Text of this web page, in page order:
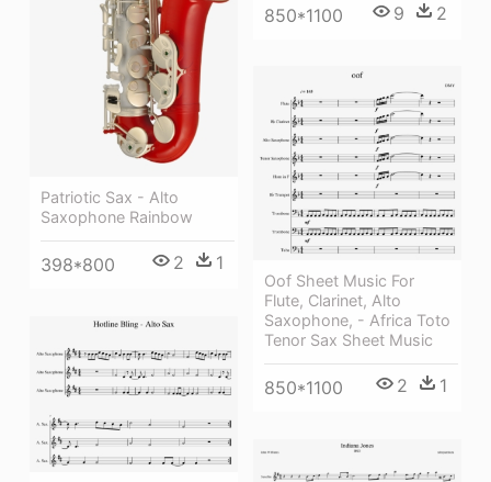
850*1100 9 2
Patriotic Sax - Alto
Saxophone Rainbow
398*800 2 1
Oof Sheet Music For
Flute, Clarinet, Alto
Saxophone, - Africa Toto
Tenor Sax Sheet Music
850*1100 2 1